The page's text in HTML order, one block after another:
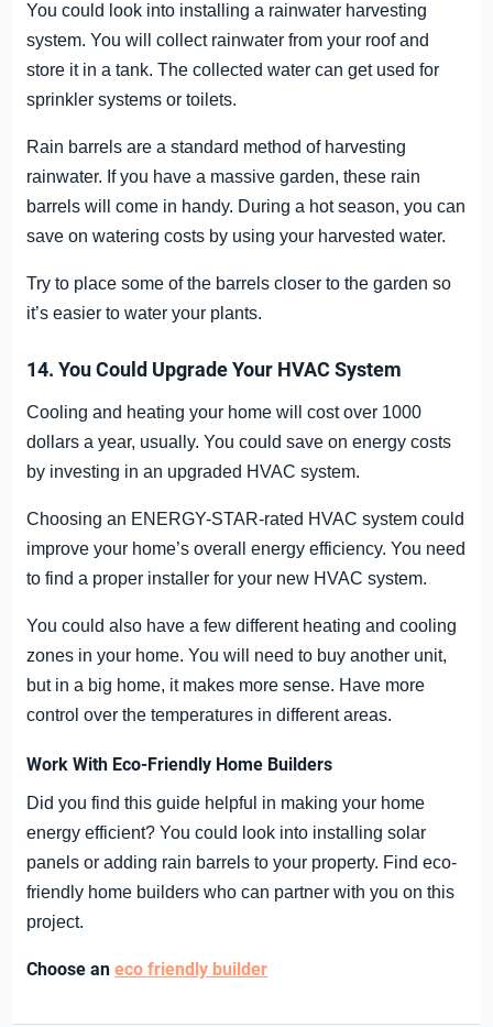
You could look into installing a rainwater harvesting
system. You will collect rainwater from your roof and
store it in a tank. The collected water can get used for
sprinkler systems or toilets.
Rain barrels are a standard method of harvesting
rainwater. If you have a massive garden, these rain
barrels will come in handy. During a hot season, you can
save on watering costs by using your harvested water.
Try to place some of the barrels closer to the garden so
it’s easier to water your plants.
14. You Could Upgrade Your HVAC System
Cooling and heating your home will cost over 1000
dollars a year, usually. You could save on energy costs
by investing in an upgraded HVAC system.
Choosing an ENERGY-STAR-rated HVAC system could
improve your home’s overall energy efficiency. You need
to find a proper installer for your new HVAC system.
You could also have a few different heating and cooling
zones in your home. You will need to buy another unit,
but in a big home, it makes more sense. Have more
control over the temperatures in different areas.
Work With Eco-Friendly Home Builders
Did you find this guide helpful in making your home
energy efficient? You could look into installing solar
panels or adding rain barrels to your property. Find eco-
friendly home builders who can partner with you on this
project.
Choose an eco friendly builder